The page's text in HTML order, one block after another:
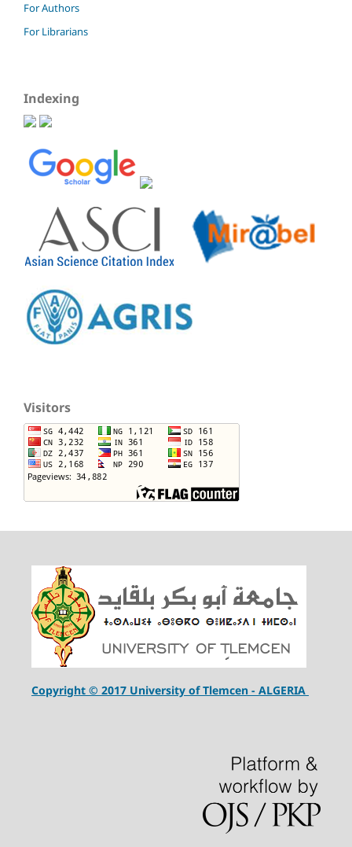
For Authors
For Librarians
Indexing
Visitors
Copyright © 2017 University of Tlemcen - ALGERIA